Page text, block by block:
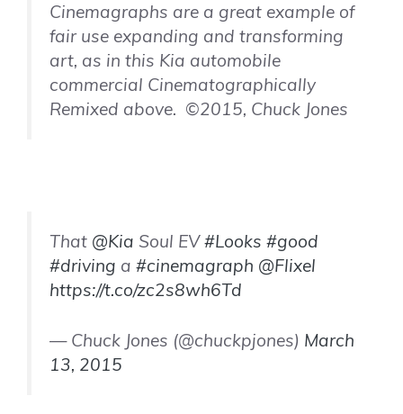
Cinemagraphs are a great example of
fair use expanding and transforming
art, as in this Kia automobile
commercial Cinematographically
Remixed above. ©2015, Chuck Jones
That @Kia Soul EV#Looks #good
#driving a #cinemagraph @Flixel
https://t.co/zc2s8wh6Td
— Chuck Jones (@chuckpjones) March
13, 2015